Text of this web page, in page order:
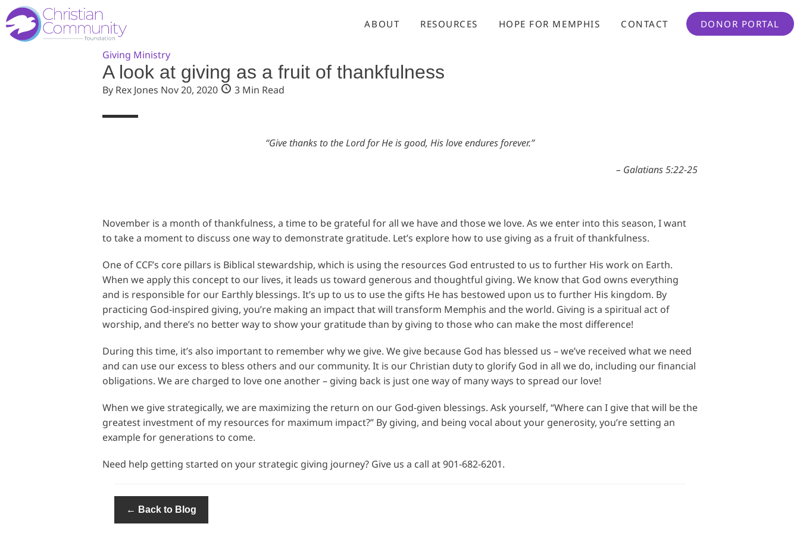
ABOUT RESOURCES HOPE FOR MEMPHIS CONTACT DONOR PORTAL
Giving Ministry
A look at giving as a fruit of thankfulness
By Rex Jones Nov 20, 2020 3 Min Read
“Give thanks to the Lord for He is good, His love endures forever.”
– Galatians 5:22-25
November is a month of thankfulness, a time to be grateful for all we have and those we love. As we enter into this season, I want
to take a moment to discuss one way to demonstrate gratitude. Let’s explore how to use giving as a fruit of thankfulness.
One of CCF’s core pillars is Biblical stewardship, which is using the resources God entrusted to us to further His work on Earth.
When we apply this concept to our lives, it leads us toward generous and thoughtful giving. We know that God owns everything
and is responsible for our Earthly blessings. It’s up to us to use the gifts He has bestowed upon us to further His kingdom. By
practicing God-inspired giving, you’re making an impact that will transform Memphis and the world. Giving is a spiritual act of
worship, and there’s no better way to show your gratitude than by giving to those who can make the most difference!
During this time, it’s also important to remember why we give. We give because God has blessed us – we’ve received what we need
and can use our excess to bless others and our community. It is our Christian duty to glorify God in all we do, including our financial
obligations. We are charged to love one another – giving back is just one way of many ways to spread our love!
When we give strategically, we are maximizing the return on our God-given blessings. Ask yourself, “Where can I give that will be the
greatest investment of my resources for maximum impact?” By giving, and being vocal about your generosity, you’re setting an
example for generations to come.
Need help getting started on your strategic giving journey? Give us a call at 901-682-6201.
← Back to Blog